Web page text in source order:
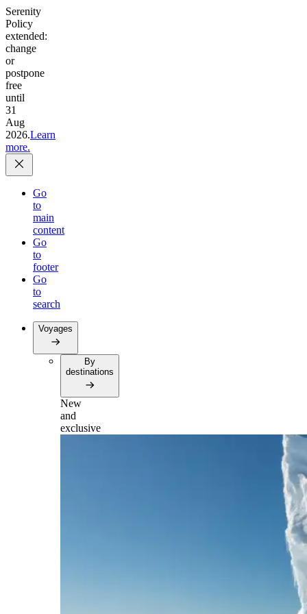
Serenity
Policy
extended:
change
or
postpone
free
until
31
Aug
2026.Learn
more.
Go
to
main
content
Go
to
footer
Go
to
search
Voyages
By
destinations
New
and
exclusive